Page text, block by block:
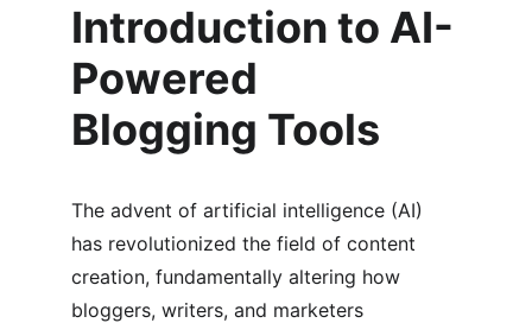
Introduction to AI-
Powered
Blogging Tools
The advent of artificial intelligence (AI)
has revolutionized the field of content
creation, fundamentally altering how
bloggers, writers, and marketers